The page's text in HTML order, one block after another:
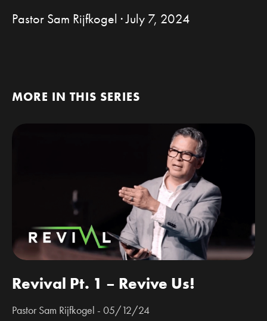
Pastor Sam Rijfkogel · July 7, 2024
MORE IN THIS SERIES
Revival Pt. 1 – Revive Us!
Pastor Sam Rijfkogel - 05/12/24